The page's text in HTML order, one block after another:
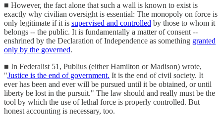
■ However, the fact alone that such a wall is known to exist is
exactly why civilian oversight is essential: The monopoly on force is
only legitimate if it is supervised and controlled by those to whom it
belongs -- the public. It is fundamentally a matter of consent --
enshrined by the Declaration of Independence as something granted
only by the governed.
■ In Federalist 51, Publius (either Hamilton or Madison) wrote,
"Justice is the end of government. It is the end of civil society. It
ever has been and ever will be pursued until it be obtained, or until
liberty be lost in the pursuit." The law should and really must be the
tool by which the use of lethal force is properly controlled. But
honest accounting is necessary, too.